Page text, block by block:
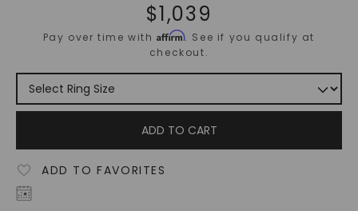
$1,039
Pay over time withAffirm. See if you qualify at
checkout.
ADD TO CART
ADD TO FAVORITES